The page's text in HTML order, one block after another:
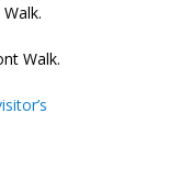
Walk.